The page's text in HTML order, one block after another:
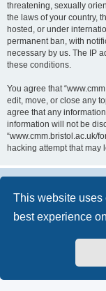
This website uses
best experience
threatening, sexually
the laws of your country,
hosted, or under
permanent ban, with
necessary by us. The IP
these conditions.
You agree that
edit, move, or close any
agree that any
information will not be
“www.cmm.bristol.ac.uk/
hacking attempt that